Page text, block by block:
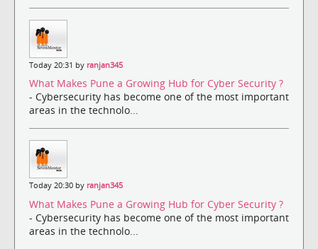
Today 20:31 by ranjan345
What Makes Pune a Growing Hub for Cyber Security ?
- Cybersecurity has become one of the most important
areas in the technolo...
Today 20:30 by ranjan345
What Makes Pune a Growing Hub for Cyber Security ?
- Cybersecurity has become one of the most important
areas in the technolo...